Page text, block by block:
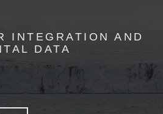
INTEGRATION AND
DATA